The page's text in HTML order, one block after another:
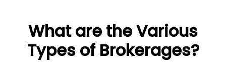
What are the Various
Types of Brokerages?